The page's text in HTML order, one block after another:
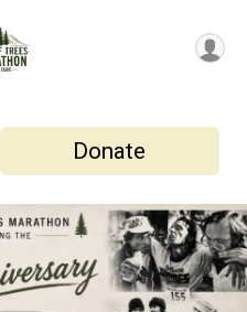
Donate